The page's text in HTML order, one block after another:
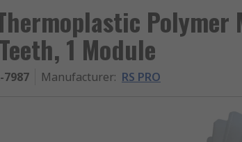
Polymer
1 Module
7987 Manufacturer: RS PRO